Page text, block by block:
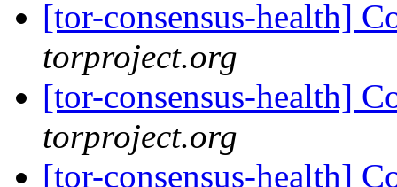
[tor-consensus-health]
torproject.org
[tor-consensus-health]
torproject.org
[tor-consensus-health]